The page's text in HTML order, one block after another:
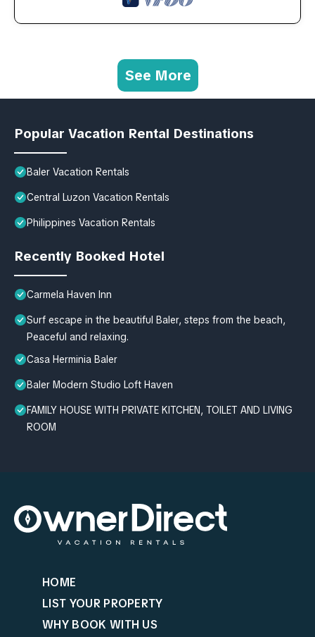
See More
Popular Vacation Rental Destinations
Baler Vacation Rentals
Central Luzon Vacation Rentals
Philippines Vacation Rentals
Recently Booked Hotel
Carmela Haven Inn
Surf escape in the beautiful Baler, steps from the beach,
Peaceful and relaxing.
Casa Herminia Baler
Baler Modern Studio Loft Haven
FAMILY HOUSE WITH PRIVATE KITCHEN, TOILET AND LIVING
ROOM
HOME
LIST YOUR PROPERTY
WHY BOOK WITH US